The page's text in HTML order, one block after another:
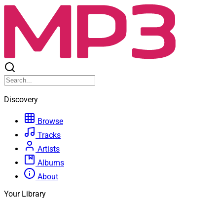
Discovery
Browse
Tracks
Artists
Albums
About
Your Library